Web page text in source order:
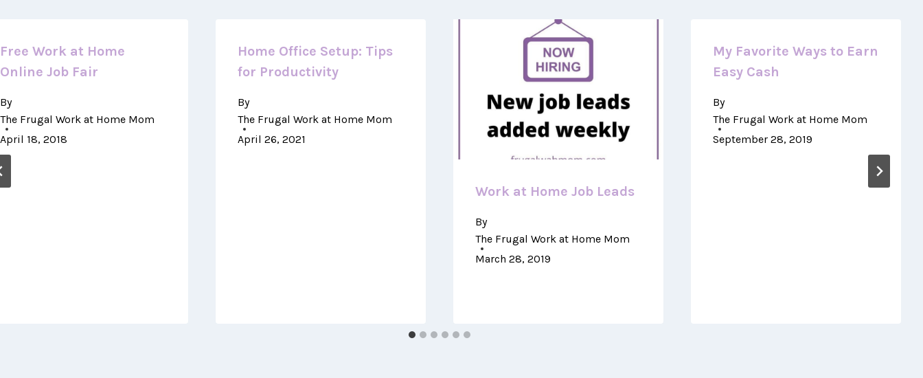
Free Work at Home
Online Job Fair
By
The Frugal Work at Home Mom
April 18, 2018
Home Office Setup: Tips
for Productivity
By
The Frugal Work at Home Mom
April 26, 2021
Work at Home Job Leads
By
The Frugal Work at Home Mom
March 28, 2019
My Favorite Ways to Earn
Easy Cash
By
The Frugal Work at Home Mom
September 28, 2019